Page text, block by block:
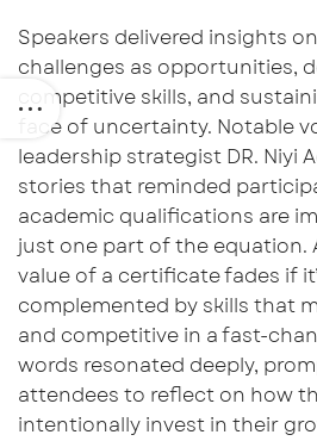
Speakers delivered insights
challenges as opportunities,
competitive skills, and
face of uncertainty. Notable
leadership strategist DR. Niyi
stories that reminded
academic qualifications are
just one part of the equation.
value of a certificate fades if
complemented by skills that
and competitive in a fast-
words resonated deeply,
attendees to reflect on how
intentionally invest in their